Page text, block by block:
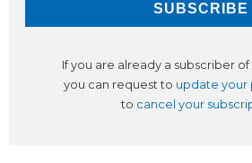
If you are already a subscriber
you can request to update your
to cancel your